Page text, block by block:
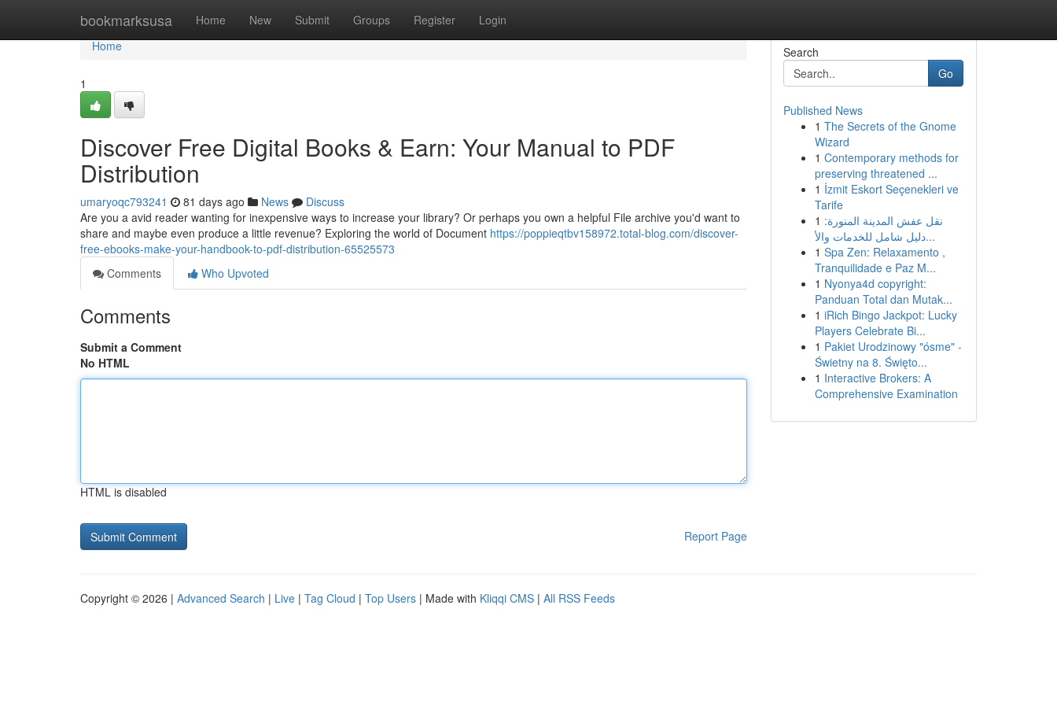
bookmarksusa Home New Submit Groups Register Login
Home
Home
1
Discover Free Digital Books & Earn: Your Manual to PDF
Distribution
umaryoqc793241 81 days ago News
Discuss
Are you a avid reader wanting for inexpensive ways to increase your library? Or perhaps you own a helpful File archive you'd want to
share and maybe even produce a little revenue? Exploring the world of Document https://poppieqtbv158972.total-blog.com/discover-
free-ebooks-make-your-handbook-to-pdf-distribution-65525573
Comments
Who Upvoted
Comments
Submit a Comment
No HTML
HTML is disabled
Report Page
Search
Go
Published News
1 The Secrets of the Gnome
Wizard
1 Contemporary methods for
preserving threatened ...
1 İzmit Eskort Seçenekleri ve
Tarife
1 نقل عفش المدينة المنورة:
دليل شامل للخدمات والأ...
1 Spa Zen: Relaxamento ,
Tranquilidade e Paz M...
1 Nyonya4d copyright:
Panduan Total dan Mutak...
1 iRich Bingo Jackpot: Lucky
Players Celebrate Bi...
1 Pakiet Urodzinowy "ósme" -
Świetny na 8. Święto...
1 Interactive Brokers: A
Comprehensive Examination
Copyright © 2026 | Advanced Search | Live | Tag Cloud | Top Users | Made with Kliqqi CMS | All RSS Feeds